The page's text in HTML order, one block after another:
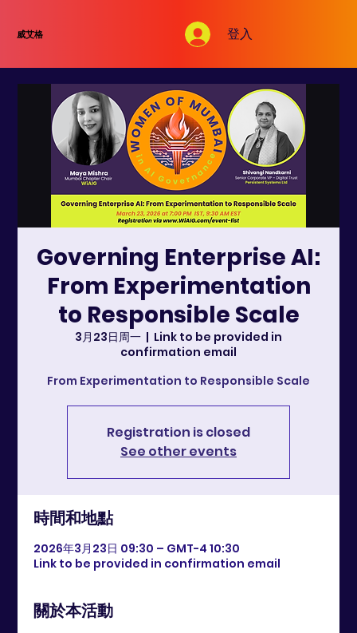
威艾格 登入
Governing Enterprise AI:
From Experimentation
to Responsible Scale
3月23日周一
  |
Link to be provided in
confirmation email
From Experimentation to Responsible Scale
Registration is closed
See other events
時間和地點
2026年3月23日 09:30 – GMT-4 10:30
Link to be provided in confirmation email
關於本活動